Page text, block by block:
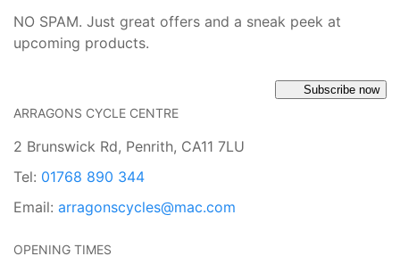
NO SPAM. Just great offers and a sneak peek at
upcoming products.
Subscribe now
ARRAGONS CYCLE CENTRE
2 Brunswick Rd, Penrith, CA11 7LU
Tel: 01768 890 344
Email: arragonscycles@mac.com
OPENING TIMES